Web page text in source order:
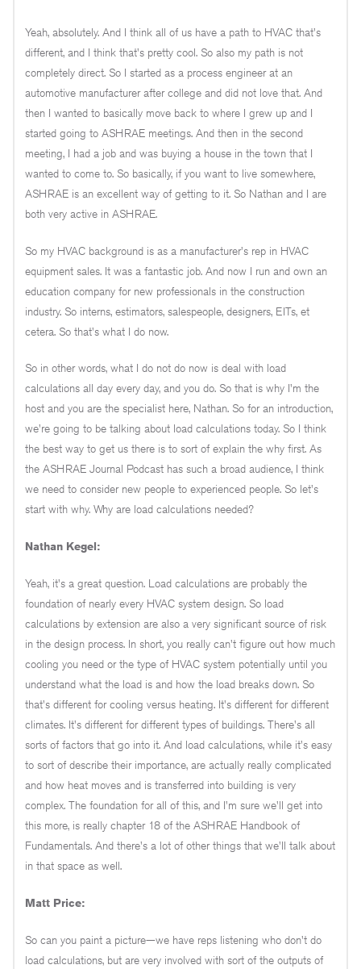
Yeah, absolutely. And I think all of us have a path to HVAC that's
different, and I think that's pretty cool. So also my path is not
completely direct. So I started as a process engineer at an
automotive manufacturer after college and did not love that. And
then I wanted to basically move back to where I grew up and I
started going to ASHRAE meetings. And then in the second
meeting, I had a job and was buying a house in the town that I
wanted to come to. So basically, if you want to live somewhere,
ASHRAE is an excellent way of getting to it. So Nathan and I are
both very active in ASHRAE.
So my HVAC background is as a manufacturer's rep in HVAC
equipment sales. It was a fantastic job. And now I run and own an
education company for new professionals in the construction
industry. So interns, estimators, salespeople, designers, EITs, et
cetera. So that's what I do now.
So in other words, what I do not do now is deal with load
calculations all day every day, and you do. So that is why I'm the
host and you are the specialist here, Nathan. So for an introduction,
we're going to be talking about load calculations today. So I think
the best way to get us there is to sort of explain the why first. As
the ASHRAE Journal Podcast has such a broad audience, I think
we need to consider new people to experienced people. So let's
start with why. Why are load calculations needed?
Nathan Kegel:
Yeah, it's a great question. Load calculations are probably the
foundation of nearly every HVAC system design. So load
calculations by extension are also a very significant source of risk
in the design process. In short, you really can't figure out how much
cooling you need or the type of HVAC system potentially until you
understand what the load is and how the load breaks down. So
that's different for cooling versus heating. It's different for different
climates. It's different for different types of buildings. There's all
sorts of factors that go into it. And load calculations, while it's easy
to sort of describe their importance, are actually really complicated
and how heat moves and is transferred into building is very
complex. The foundation for all of this, and I'm sure we'll get into
this more, is really chapter 18 of the ASHRAE Handbook of
Fundamentals. And there's a lot of other things that we'll talk about
in that space as well.
Matt Price:
So can you paint a picture—we have reps listening who don't do
load calculations, but are very involved with sort of the outputs of